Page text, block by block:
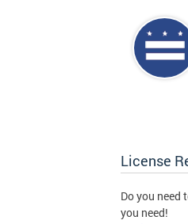
License
Do you need
you need!